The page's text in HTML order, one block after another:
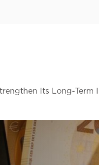
Its Long-Term